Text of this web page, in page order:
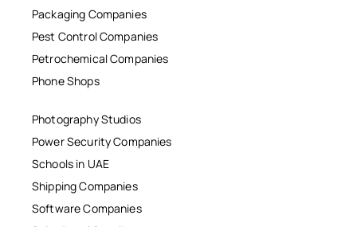
Packaging Companies
Pest Control Companies
Petrochemical Companies
Phone Shops
Photography Studios
Power Security Companies
Schools in UAE
Shipping Companies
Software Companies